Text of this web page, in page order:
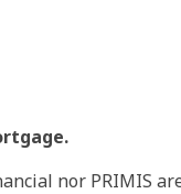
nor PRIMIS